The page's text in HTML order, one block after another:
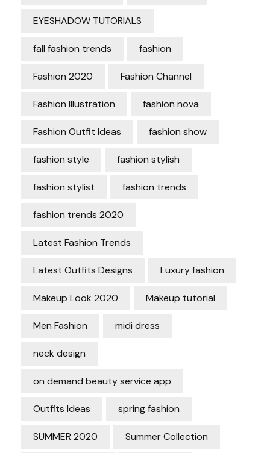
EYESHADOW TUTORIALS
fall fashion trends fashion
Fashion 2020 Fashion Channel
Fashion Illustration fashion nova
Fashion Outfit Ideas fashion show
fashion style fashion stylish
fashion stylist fashion trends
fashion trends 2020
Latest Fashion Trends
Latest Outfits Designs Luxury fashion
Makeup Look 2020 Makeup tutorial
Men Fashion midi dress
neck design
on demand beauty service app
Outfits Ideas spring fashion
SUMMER 2020 Summer Collection